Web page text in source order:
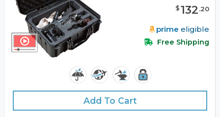
$132.20
prime eligible
Free Shipping
Add To Cart